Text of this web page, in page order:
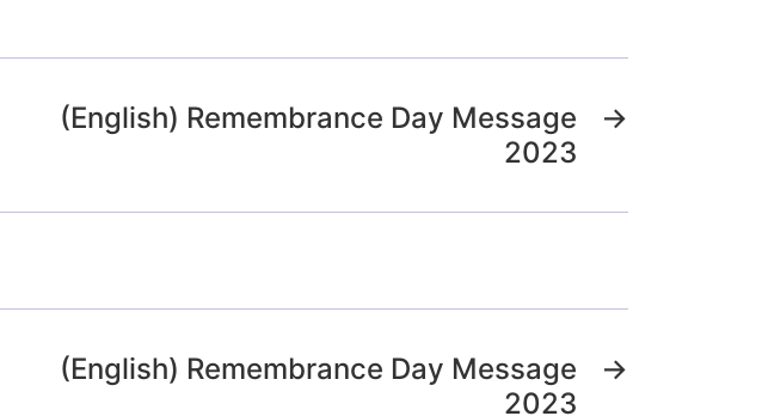
→
(English) Remembrance Day Message
2023
→
(English) Remembrance Day Message
2023